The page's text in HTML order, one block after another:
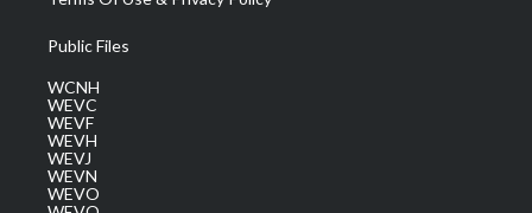
Public Files
WCNH
WEVC
WEVF
WEVH
WEVJ
WEVN
WEVO